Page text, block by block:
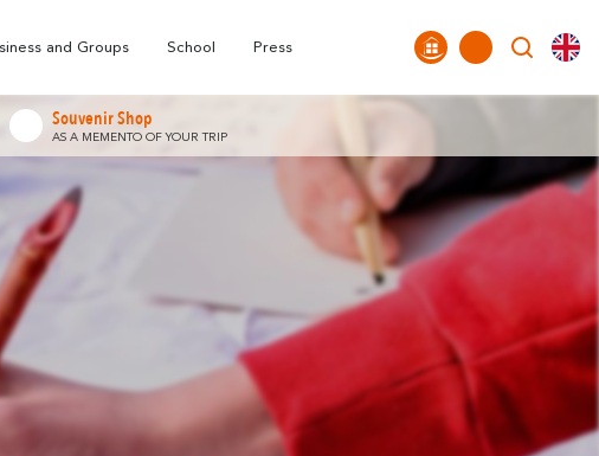
Around Carcassonne Offices
and Groups School Press
Souvenir Shop
AS A MEMENTO OF YOUR TRIP